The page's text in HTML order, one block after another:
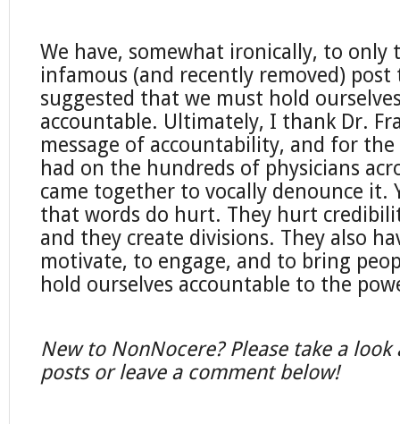
We have, somewhat ironically, to
infamous (and recently removed)
suggested that we must hold
accountable. Ultimately, I thank Dr.
message of accountability, and for
had on the hundreds of physicians
came together to vocally denounce it.
that words do hurt. They hurt
and they create divisions. They also
motivate, to engage, and to bring
hold ourselves accountable to the
New to NonNocere? Please take a
posts or leave a comment below!